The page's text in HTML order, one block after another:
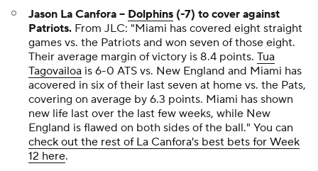
Jason La Canfora -- Dolphins (-7) to cover against
Patriots. From JLC: "Miami has covered eight straight
games vs. the Patriots and won seven of those eight.
Their average margin of victory is 8.4 points. Tua
Tagovailoa is 6-0 ATS vs. New England and Miami has
acovered in six of their last seven at home vs. the Pats,
covering on average by 6.3 points. Miami has shown
new life last over the last few weeks, while New
England is flawed on both sides of the ball." You can
check out the rest of La Canfora's best bets for Week
12 here.